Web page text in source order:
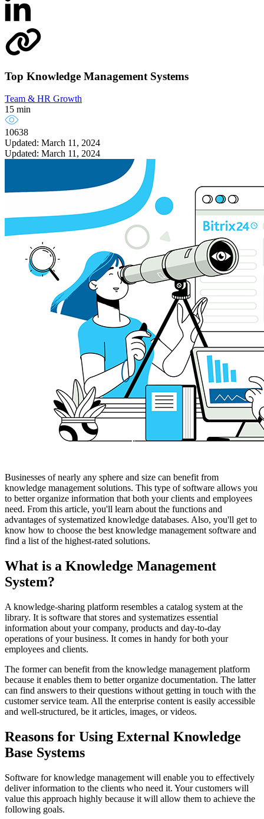
Top Knowledge Management Systems
Team & HR Growth
15 min
10638
Updated: March 11, 2024
Updated: March 11, 2024
Businesses of nearly any sphere and size can benefit from
knowledge management solutions. This type of software allows you
to better organize information that both your clients and employees
need. From this article, you'll learn about the functions and
advantages of systematized knowledge databases. Also, you'll get to
know how to choose the best knowledge management software and
find a list of the highest-rated solutions.
What is a Knowledge Management
System?
A knowledge-sharing platform resembles a catalog system at the
library. It is software that stores and systematizes essential
information about your company, products and day-to-day
operations of your business. It comes in handy for both your
employees and clients.
The former can benefit from the knowledge management platform
because it enables them to better organize documentation. The latter
can find answers to their questions without getting in touch with the
customer service team. All the enterprise content is easily accessible
and well-structured, be it articles, images, or videos.
Reasons for Using External Knowledge
Base Systems
Software for knowledge management will enable you to effectively
deliver information to the clients who need it. Your customers will
value this approach highly because it will allow them to achieve the
following goals.